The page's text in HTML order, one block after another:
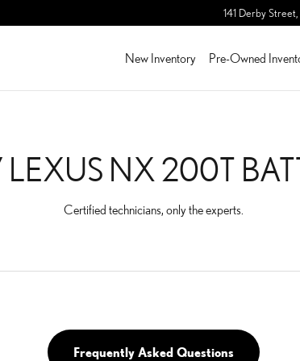
141 Derby Street,
New Inventory Pre-Owned
LEXUS NX 200T
Certified technicians, only the experts.
Frequently Asked Questions